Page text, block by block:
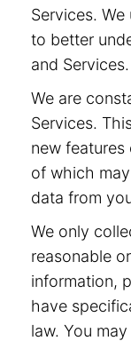
Services.
to better
and Services.
We are
Services.
new features
of which
data from
We only
reasonable
information,
have
law. You